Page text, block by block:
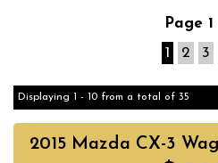
Page
1
2 3
Displaying 1 - 10 from a total of 35
2015 Mazda CX-3